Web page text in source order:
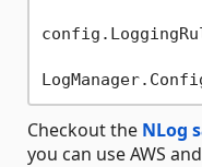
Checkout the NLog
you can use AWS